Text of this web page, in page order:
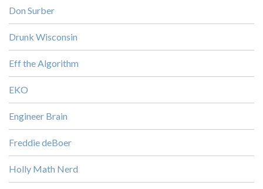
Don Surber
Drunk Wisconsin
Eff the Algorithm
EKO
Engineer Brain
Freddie deBoer
Holly Math Nerd